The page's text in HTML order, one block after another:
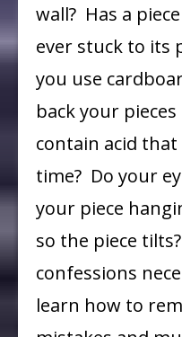
wall? Has a
ever stuck to its
you use
back your
contain acid
time? Do your
your piece
so the piece
confessions
learn how to